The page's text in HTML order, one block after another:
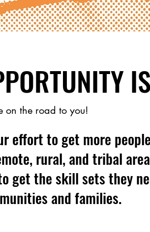
IS
on the road to you!
effort to get more
rural, and tribal
get the skill sets they
and families.